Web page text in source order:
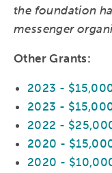
the foundation
messenger
Other Grants:
2023 -
2023 -
2022 -
2020 -
2020 -